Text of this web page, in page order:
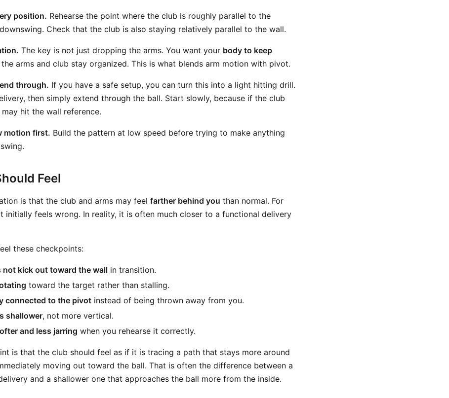
position. Rehearse the point where the club is roughly parallel to the
Check that the club is also staying relatively parallel to the wall.
The key is not just dropping the arms. You want your body to keep
arms and club stay organized. This is what blends arm motion with pivot.
through. If you have a safe setup, you can turn this into a light hitting drill.
then simply extend through the ball. Start slowly, because if the club
hit the wall reference.
motion first. Build the pattern at low speed before trying to make anything
Feel
is that the club and arms may feel farther behind you than normal. For
initially feels wrong. In reality, it is often much closer to a functional delivery
these checkpoints:
not kick out toward the wall in transition.
toward the target rather than stalling.
connected to the pivot instead of being thrown away from you.
shallower, not more vertical.
and less jarring when you rehearse it correctly.
is that the club should feel as if it is tracing a path that stays more around
moving out toward the ball. That is often the difference between a
and a shallower one that approaches the ball more from the inside.